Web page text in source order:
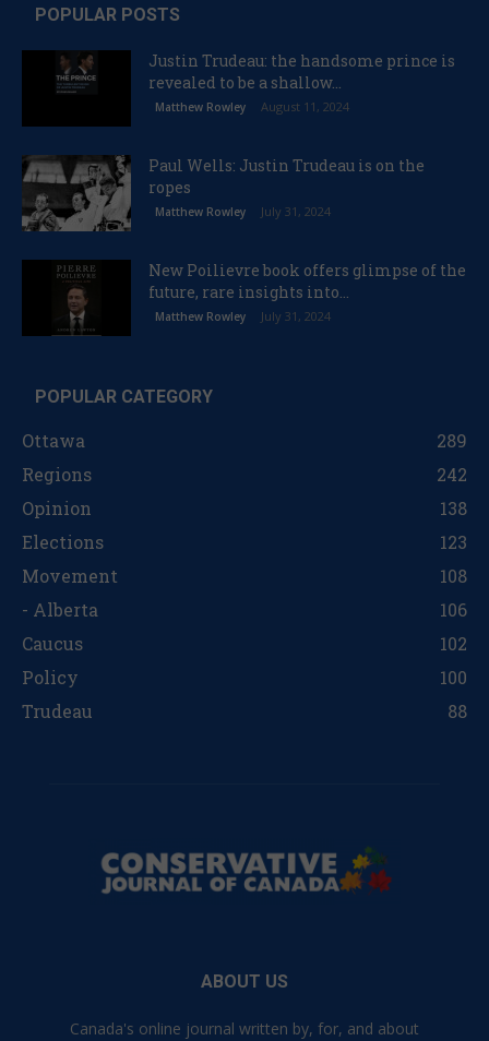
POPULAR POSTS
Justin Trudeau: the handsome prince is
revealed to be a shallow...
Matthew Rowley August 11, 2024
Paul Wells: Justin Trudeau is on the
ropes
Matthew Rowley July 31, 2024
New Poilievre book offers glimpse of the
future, rare insights into...
Matthew Rowley July 31, 2024
POPULAR CATEGORY
Ottawa
289
Regions
242
Opinion
138
Elections
123
Movement
108
- Alberta
106
Caucus
102
Policy
100
Trudeau
88
ABOUT US
Canada's online journal written by, for, and about